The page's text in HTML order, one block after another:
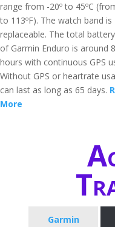
range from -20º to 45ºC
to 113ºF). The watch band is
replaceable. The total
of Garmin Enduro is around
hours with continuous GPS
Without GPS or heartrate
can last as long as 65 days.
More
Garmin